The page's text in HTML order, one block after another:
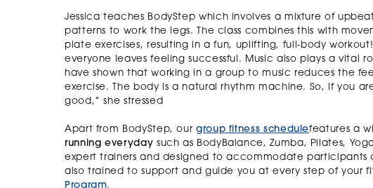
Jessica teaches BodyStep which involves a mixture of
patterns to work the legs. The class combines this with
plate exercises, resulting in a fun, uplifting, full-body
everyone leaves feeling successful. Music also plays a vital
have shown that working in a group to music reduces the
exercise. The body is a natural rhythm machine. So, if you
good,” she stressed
Apart from BodyStep, our group fitness schedulefeatures a
running everyday such as BodyBalance, Zumba, Pilates,
expert trainers and designed to accommodate participants
also trained to support and guide you at every step of your
Program.